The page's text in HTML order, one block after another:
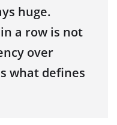
huge.
a row is not
over
what defines